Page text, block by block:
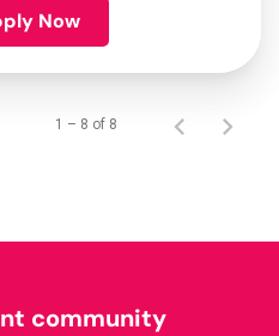
Now
1 – 8 of 8
community